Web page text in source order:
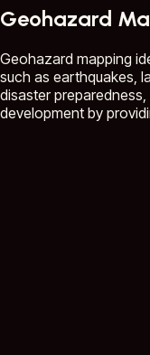
Geohazard
Geohazard mapping
such as earthquakes,
disaster
development by